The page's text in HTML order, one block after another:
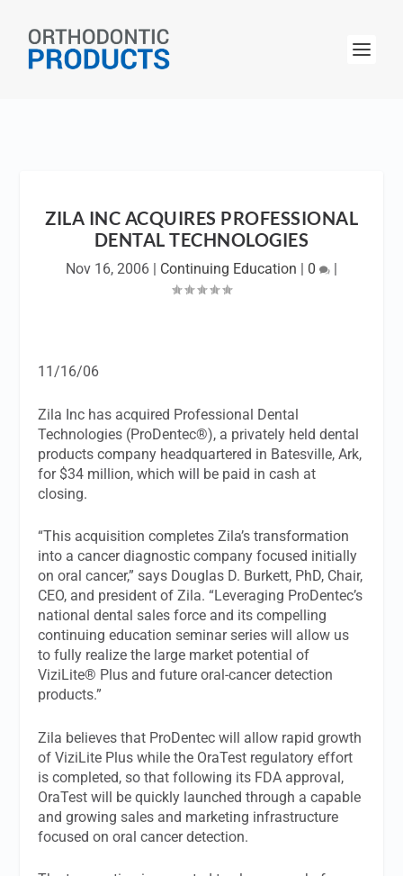
ZILA INC ACQUIRES PROFESSIONAL
DENTAL TECHNOLOGIES
Nov 16, 2006 | Continuing Education | 0 |
11/16/06
Zila Inc has acquired Professional Dental
Technologies (ProDentec®), a privately held dental
products company headquartered in Batesville, Ark,
for $34 million, which will be paid in cash at
closing.
“This acquisition completes Zila’s transformation
into a cancer diagnostic company focused initially
on oral cancer,” says Douglas D. Burkett, PhD, Chair,
CEO, and president of Zila. “Leveraging ProDentec’s
national dental sales force and its compelling
continuing education seminar series will allow us
to fully realize the large market potential of
ViziLite® Plus and future oral-cancer detection
products.”
Zila believes that ProDentec will allow rapid growth
of ViziLite Plus while the OraTest regulatory effort
is completed, so that following its FDA approval,
OraTest will be quickly launched through a capable
and growing sales and marketing infrastructure
focused on oral cancer detection.